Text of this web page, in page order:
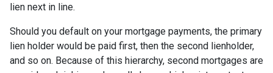
lien next in line.
Should you default on your mortgage payments, the primary
lien holder would be paid first, then the second lienholder,
and so on. Because of this hierarchy, second mortgages are